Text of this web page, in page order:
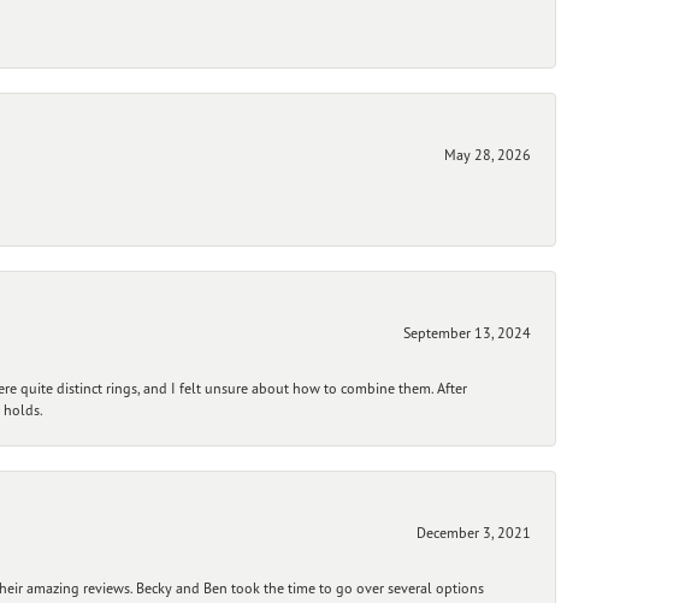
May 28, 2026
September 13, 2024
quite distinct rings, and I felt unsure about how to combine them. After
holds.
December 3, 2021
amazing reviews. Becky and Ben took the time to go over several options